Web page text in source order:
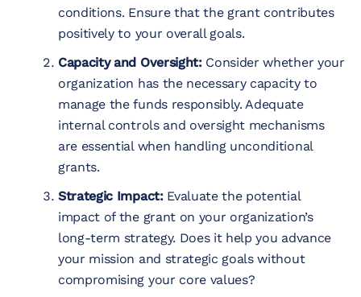
conditions. Ensure that the grant contributes
positively to your overall goals.
Capacity and Oversight: Consider whether your
organization has the necessary capacity to
manage the funds responsibly. Adequate
internal controls and oversight mechanisms
are essential when handling unconditional
grants.
Strategic Impact: Evaluate the potential
impact of the grant on your organization’s
long-term strategy. Does it help you advance
your mission and strategic goals without
compromising your core values?